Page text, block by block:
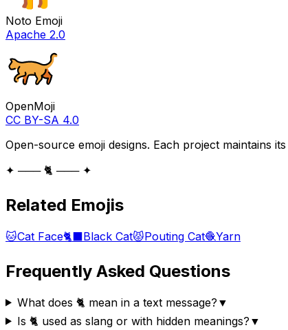
Noto Emoji
Apache 2.0
OpenMoji
CC BY-SA 4.0
Open-source emoji designs. Each project maintains
✦ ─── 🐈 ─── ✦
Related Emojis
🐱Cat Face🐈‍⬛Black Cat😾Pouting Cat🧶Yarn
Frequently Asked Questions
What does 🐈 mean in a text message? ▼
Is 🐈 used as slang or with hidden meanings? ▼